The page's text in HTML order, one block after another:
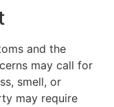
and the
may call for
smell, or
may require